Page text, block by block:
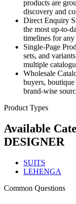
products are
discovery and
Direct Enquiry
the most up-to-
timelines for
Single-Page
sets, and
multiple
Wholesale
buyers,
brand-wise
Product Types
Available
DESIGNER
SUITS
LEHENGA
Common Questions